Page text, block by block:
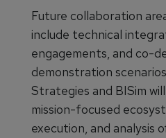
Future collaboration
include technical
engagements, and co-
demonstration
Strategies and BISim
mission-focused
execution, and analysis